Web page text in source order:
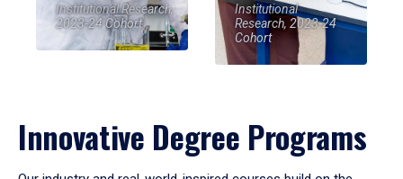
Institutional Research,
2023-24 Cohort
Institutional
Research, 2023-24
Cohort
Innovative Degree Programs